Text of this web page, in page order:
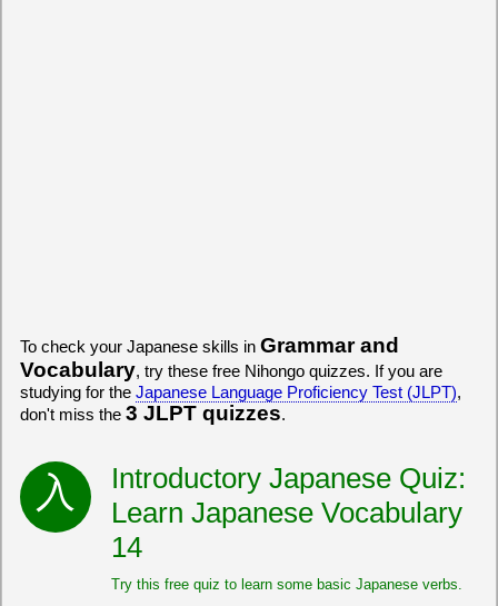
To check your Japanese skills in Grammar and
Vocabulary, try these free Nihongo quizzes. If you are
studying for the Japanese Language Proficiency Test (JLPT),
don't miss the 3 JLPT quizzes.
Introductory Japanese Quiz:
Learn Japanese Vocabulary
14
Try this free quiz to learn some basic Japanese verbs.